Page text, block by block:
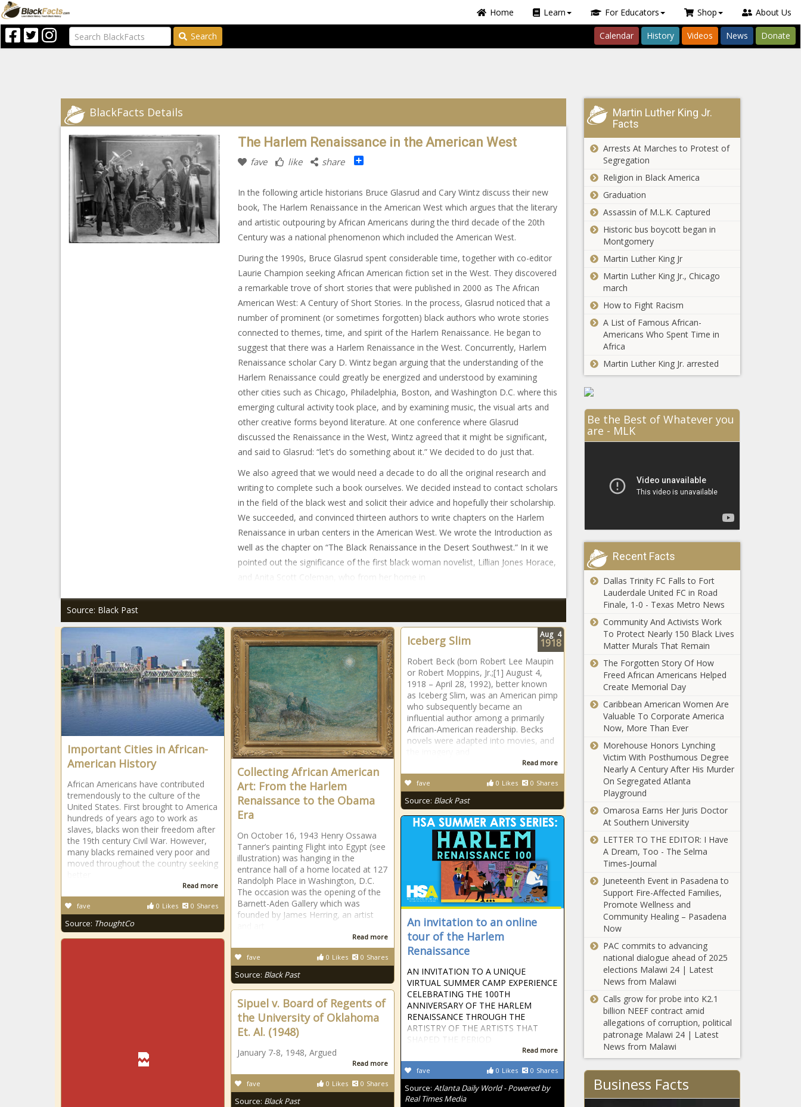
Home Learn For Educators Shop About Us
Search Calendar History Videos News Donate
BlackFacts Details
The Harlem Renaissance in the American West
fave like share Share
In the following article historians Bruce Glasrud and Cary Wintz discuss their new
book, The Harlem Renaissance in the American West which argues that the literary
and artistic outpouring by African Americans during the third decade of the 20th
Century was a national phenomenon which included the American West.
During the 1990s, Bruce Glasrud spent considerable time, together with co-editor
Laurie Champion seeking African American fiction set in the West. They discovered
a remarkable trove of short stories that were published in 2000 as The African
American West: A Century of Short Stories. In the process, Glasrud noticed that a
number of prominent (or sometimes forgotten) black authors who wrote stories
connected to themes, time, and spirit of the Harlem Renaissance. He began to
suggest that there was a Harlem Renaissance in the West. Concurrently, Harlem
Renaissance scholar Cary D. Wintz began arguing that the understanding of the
Harlem Renaissance could greatly be energized and understood by examining
other cities such as Chicago, Philadelphia, Boston, and Washington D.C. where this
emerging cultural activity took place, and by examining music, the visual arts and
other creative forms beyond literature. At one conference where Glasrud
discussed the Renaissance in the West, Wintz agreed that it might be significant,
and said to Glasrud: “let’s do something about it.” We decided to do just that.
We also agreed that we would need a decade to do all the original research and
writing to complete such a book ourselves. We decided instead to contact scholars
in the field of the black west and solicit their advice and hopefully their scholarship.
We succeeded, and convinced thirteen authors to write chapters on the Harlem
Renaissance in urban centers in the American West. We wrote the Introduction as
well as the chapter on “The Black Renaissance in the Desert Southwest.” In it we
pointed out the significance of the first black woman novelist, Lillian Jones Horace,
and Anita Scott Coleman, who from her home in
Source: Black Past
Important Cities in African-
American History
African Americans have contributed
tremendously to the culture of the
United States. First brought to America
hundreds of years ago to work as
slaves, blacks won their freedom after
the 19th century Civil War. However,
many blacks remained very poor and
moved throughout the country seeking
Read more
0 Likes 0 Shares
fave
Source: ThoughtCo
Collecting African American
Art: From the Harlem
Renaissance to the Obama
Era
On October 16, 1943 Henry Ossawa
Tanner’s painting Flight into Egypt (see
illustration) was hanging in the
entrance hall of a home located at 127
Randolph Place in Washington, D.C.
The occasion was the opening of the
Barnett-Aden Gallery which was
founded by James Herring, an artist
Read more
0 Likes 0 Shares
fave
Source: Black Past
Iceberg Slim
Robert Beck (born Robert Lee Maupin
or Robert Moppins, Jr.;[1] August 4,
1918 – April 28, 1992), better known
as Iceberg Slim, was an American pimp
who subsequently became an
influential author among a primarily
African-American readership. Becks
novels were adapted into movies, and
Read more
0 Likes 0 Shares
fave
Source: Black Past
Aug 4
1918
An invitation to an online
tour of the Harlem
Renaissance
AN INVITATION TO A UNIQUE
VIRTUAL SUMMER CAMP EXPERIENCE
CELEBRATING THE 100TH
ANNIVERSARY OF THE HARLEM
RENAISSANCE THROUGH THE
ARTISTRY OF THE ARTISTS THAT
SHAPED THE PERIOD
Read more
0 Likes 0 Shares
fave
Source: Atlanta Daily World - Powered by
Real Times Media
Sipuel v. Board of Regents of
the University of Oklahoma
Et. Al. (1948)
January 7-8, 1948, Argued
Read more
0 Likes 0 Shares
fave
Source: Black Past
Martin Luther King Jr.
Facts
Arrests At Marches to Protest of
Segregation
Religion in Black America
Graduation
Assassin of M.L.K. Captured
Historic bus boycott began in
Montgomery
Martin Luther King Jr
Martin Luther King Jr., Chicago
march
How to Fight Racism
A List of Famous African-
Americans Who Spent Time in
Africa
Martin Luther King Jr. arrested
Be the Best of Whatever you
are - MLK
Recent Facts
Dallas Trinity FC Falls to Fort
Lauderdale United FC in Road
Finale, 1-0 - Texas Metro News
Community And Activists Work
To Protect Nearly 150 Black Lives
Matter Murals That Remain
The Forgotten Story Of How
Freed African Americans Helped
Create Memorial Day
Caribbean American Women Are
Valuable To Corporate America
Now, More Than Ever
Morehouse Honors Lynching
Victim With Posthumous Degree
Nearly A Century After His Murder
On Segregated Atlanta
Playground
Omarosa Earns Her Juris Doctor
At Southern University
LETTER TO THE EDITOR: I Have
A Dream, Too - The Selma
Times‑Journal
Juneteenth Event in Pasadena to
Support Fire-Affected Families,
Promote Wellness and
Community Healing – Pasadena
Now
PAC commits to advancing
national dialogue ahead of 2025
elections Malawi 24 | Latest
News from Malawi
Calls grow for probe into K2.1
billion NEEF contract amid
allegations of corruption, political
patronage Malawi 24 | Latest
News from Malawi
Business Facts